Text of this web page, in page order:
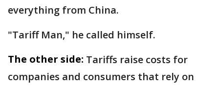
everything from China.
"Tariff Man," he called himself.
The other side: Tariffs raise costs for
companies and consumers that rely on